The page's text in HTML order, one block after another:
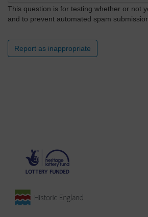
This question is for testing whether or not
and to prevent automated spam
Report as inappropriate